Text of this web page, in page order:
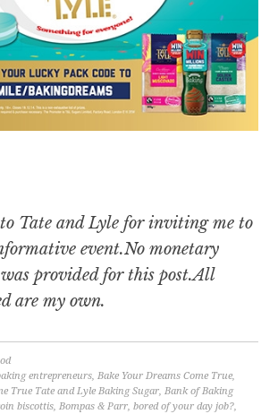
Tate and Lyle for inviting me to
event.No monetary
provided for this post.All
are my own.
entrepreneurs,Bake Your Dreams Come True,
True Tate and Lyle Baking Sugar,Bank of Baking
biscottis,Bompas & Parr,bored of your day job?,